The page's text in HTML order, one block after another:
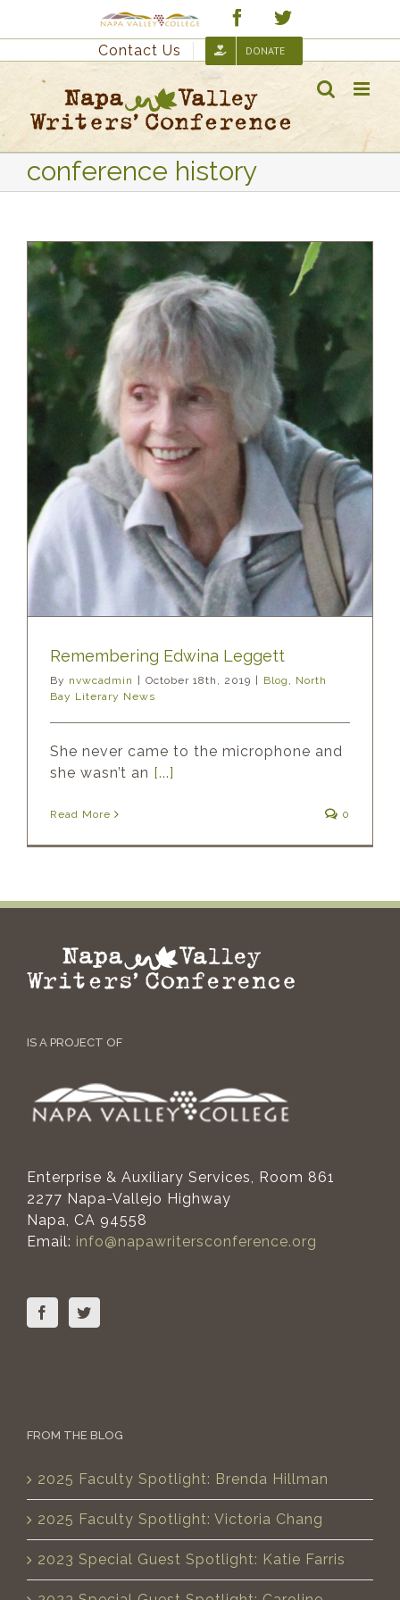
Custom FacebookTwitter
Contact Us DONATE
conference history
Remembering Edwina Leggett
By nvwcadmin October 18th, 2019 Blog , North
Bay Literary News
She never came to the microphone and
she wasn’t an [...]
Read More 0
IS A PROJECT OF
Enterprise & Auxiliary Services, Room 861
2277 Napa-Vallejo Highway
Napa, CA 94558
Email: info@napawritersconference.org
FROM THE BLOG
2025 Faculty Spotlight: Brenda Hillman
2025 Faculty Spotlight: Victoria Chang
2023 Special Guest Spotlight: Katie Farris